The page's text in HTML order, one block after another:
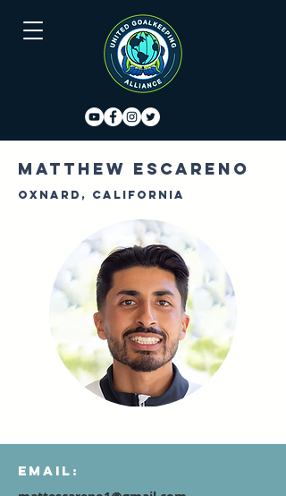
Matthew Escareno
Oxnard, California
Email: